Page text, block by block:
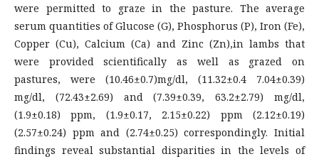
were permitted to graze in the pasture. The average
serum quantities of Glucose (G), Phosphorus (P), Iron (Fe),
Copper (Cu), Calcium (Ca) and Zinc (Zn),in lambs that
were provided scientifically as well as grazed on
pastures, were (10.46±0.7)mg/dl, (11.32±0.4 7.04±0.39)
mg/dl, (72.43±2.69) and (7.39±0.39, 63.2±2.79) mg/dl,
(1.9±0.18) ppm, (1.9±0.17, 2.15±0.22) ppm (2.12±0.19)
(2.57±0.24) ppm and (2.74±0.25) correspondingly. Initial
findings reveal substantial disparities in the levels of